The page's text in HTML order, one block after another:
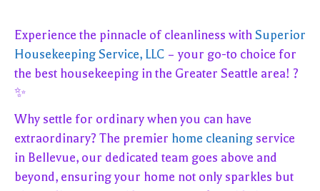
Experience the pinnacle of cleanliness with Superior
Housekeeping Service, LLC – your go-to choice for
the best housekeeping in the Greater Seattle area! ?
✨
Why settle for ordinary when you can have
extraordinary? The premier home cleaning service
in Bellevue, our dedicated team goes above and
beyond, ensuring your home not only sparkles but